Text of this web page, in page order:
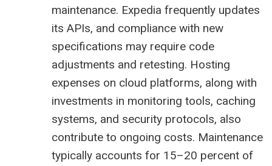
maintenance. Expedia frequently updates
its APIs, and compliance with new
specifications may require code
adjustments and retesting. Hosting
expenses on cloud platforms, along with
investments in monitoring tools, caching
systems, and security protocols, also
contribute to ongoing costs. Maintenance
typically accounts for 15–20 percent of